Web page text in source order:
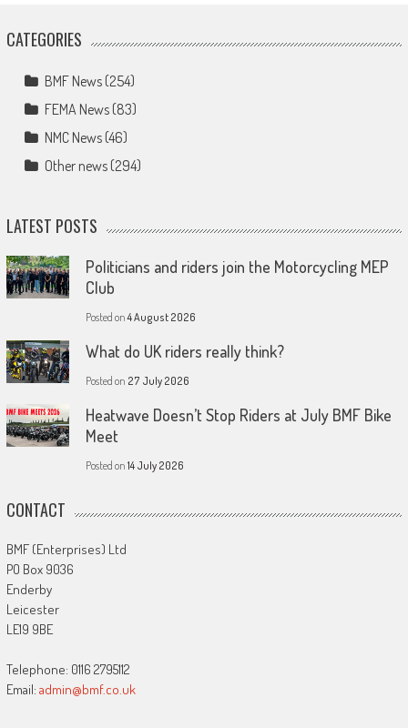
CATEGORIES
BMF News(254)
FEMA News(83)
NMC News(46)
Other news(294)
LATEST POSTS
Politicians and riders join the Motorcycling MEP
Club
Posted on4 August 2026
What do UK riders really think?
Posted on 27 July 2026
Heatwave Doesn’t Stop Riders at July BMF Bike
Meet
Posted on 14 July 2026
CONTACT
BMF (Enterprises) Ltd
PO Box 9036
Enderby
Leicester
LE19 9BE
Telephone: 0116 2795112
Email: admin@bmf.co.uk